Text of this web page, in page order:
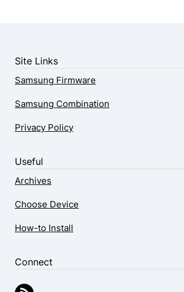
Site Links
Samsung Firmware
Samsung Combination
Privacy Policy
Useful
Archives
Choose Device
How-to Install
Connect